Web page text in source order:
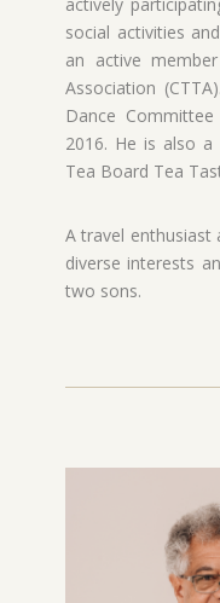
social activities
an active
Association
Dance
2016. He is also
Tea Board Tea
A travel enthusiast
diverse interests
two sons.